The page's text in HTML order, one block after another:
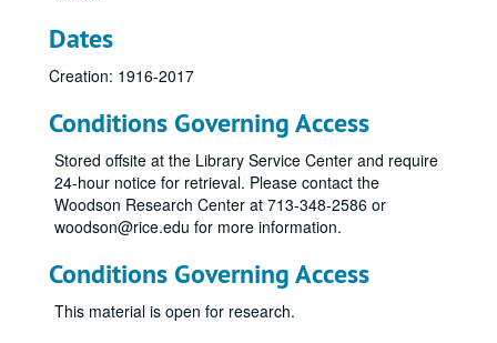
Dates
Creation: 1916-2017
Conditions Governing Access
Stored offsite at the Library Service Center and require
24-hour notice for retrieval. Please contact the
Woodson Research Center at 713-348-2586 or
woodson@rice.edu for more information.
Conditions Governing Access
This material is open for research.
"Sitting It Out" by David Westheimer
"The Founding of International University Bremen" (2)
"Man, Science, Learning and Education" edited by S. W. Higginbotham (2)
"Soundings: Writings from the Rice Institute" (2)
"The Inauguration of David W. Leebron" (2)
"The Inauguration of Norman Hackerman" (2)
"Some Information Concerning the Rice Institute" by J.T. McCants (2)